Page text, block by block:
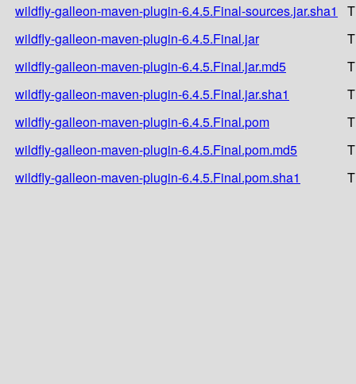
wildfly-galleon-maven-plugin-6.4.5.Final-sources.jar.sha1
wildfly-galleon-maven-plugin-6.4.5.Final.jar
wildfly-galleon-maven-plugin-6.4.5.Final.jar.md5
wildfly-galleon-maven-plugin-6.4.5.Final.jar.sha1
wildfly-galleon-maven-plugin-6.4.5.Final.pom
wildfly-galleon-maven-plugin-6.4.5.Final.pom.md5
wildfly-galleon-maven-plugin-6.4.5.Final.pom.sha1